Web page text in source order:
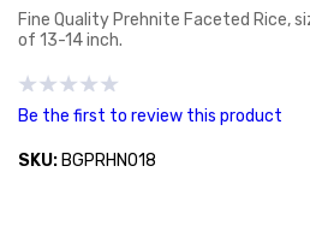
Fine Quality Prehnite Faceted Rice,
of 13-14 inch.
Be the first to review this product
SKU: BGPRHN018